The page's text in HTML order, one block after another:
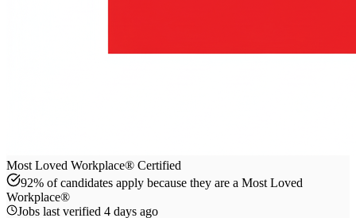
Most Loved Workplace® Certified
92% of candidates apply because they are a Most Loved
Workplace®
Jobs last verified 4 days ago